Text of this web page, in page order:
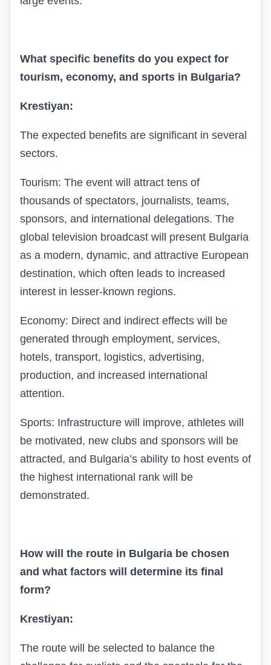
What specific benefits do you expect for
tourism, economy, and sports in Bulgaria?
Krestiyan:
The expected benefits are significant in several
sectors.
Tourism: The event will attract tens of
thousands of spectators, journalists, teams,
sponsors, and international delegations. The
global television broadcast will present Bulgaria
as a modern, dynamic, and attractive European
destination, which often leads to increased
interest in lesser-known regions.
Economy: Direct and indirect effects will be
generated through employment, services,
hotels, transport, logistics, advertising,
production, and increased international
attention.
Sports: Infrastructure will improve, athletes will
be motivated, new clubs and sponsors will be
attracted, and Bulgaria’s ability to host events of
the highest international rank will be
demonstrated.
How will the route in Bulgaria be chosen
and what factors will determine its final
form?
Krestiyan:
The route will be selected to balance the